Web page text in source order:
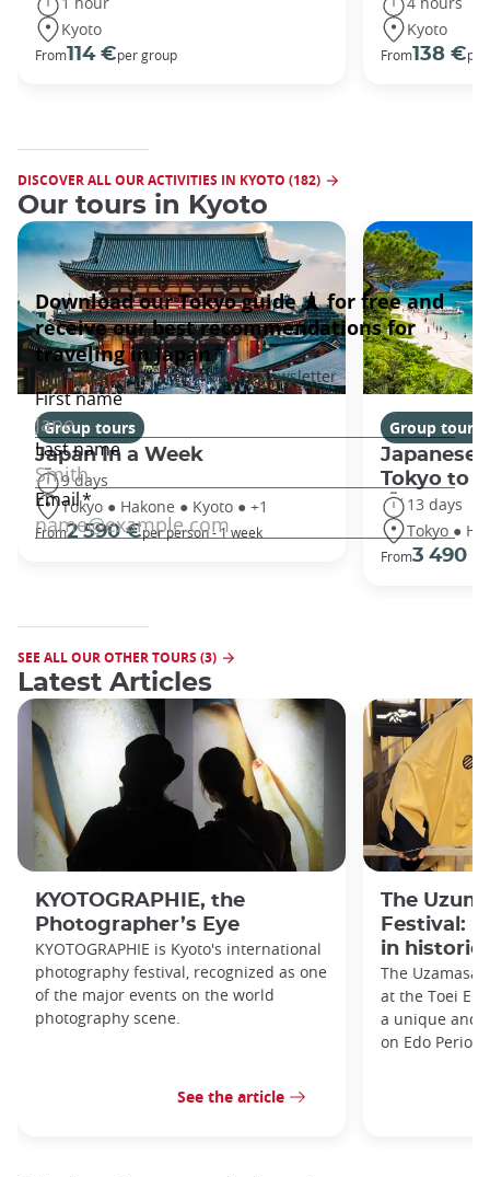
Kyoto
From114 €per group
Kyoto
From138 €
DISCOVER ALL OUR ACTIVITIES IN KYOTO (182)
Our tours in Kyoto
Group tours
Japan In a Week
9 days
Tokyo ● Hakone ● Kyoto ● +1
From2 590 €per person - 1 week
Group tours
Japanese
Tokyo to
13 days
Tokyo ●
From3 490 €
SEE ALL OUR OTHER TOURS (3)
Latest Articles
KYOTOGRAPHIE, the
Photographer’s Eye
KYOTOGRAPHIE is Kyoto's international
photography festival, recognized as one
of the major events on the world
photography scene.
See the article
The
Festival:
in historic
The Uzamasa
at the Toei
a unique and
on Edo Period